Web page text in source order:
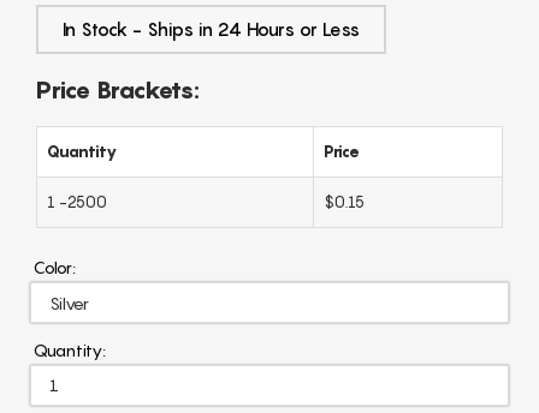
In Stock - Ships in 24 Hours or Less
Price Brackets:
Quantity Price
1 -2500 $0.15
Color:
Quantity: